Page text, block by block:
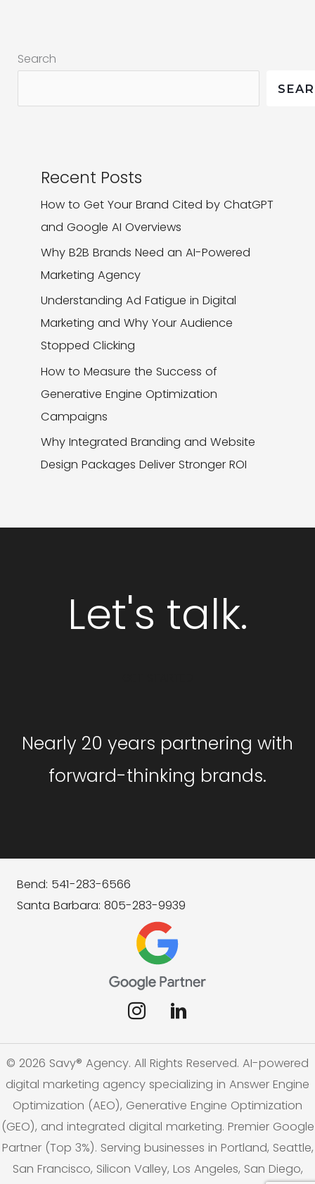
the
Search
Recent Posts
How to Get Your Brand Cited by ChatGPT
and Google AI Overviews
Why B2B Brands Need an AI-Powered
Marketing Agency
Understanding Ad Fatigue in Digital
Marketing and Why Your Audience
Stopped Clicking
How to Measure the Success of
Generative Engine Optimization
Campaigns
Why Integrated Branding and Website
Design Packages Deliver Stronger ROI
Let's talk.
Nearly 20 years partnering with
forward-thinking brands.
Bend: 541-283-6566
Santa Barbara: 805-283-9939
© 2026 Savy® Agency. All Rights Reserved. AI-powered
digital marketing agency specializing in Answer Engine
Optimization (AEO), Generative Engine Optimization
(GEO), and integrated digital marketing. Premier Google
Partner (Top 3%). Serving businesses in Portland, Seattle,
San Francisco, Silicon Valley, Los Angeles, San Diego,